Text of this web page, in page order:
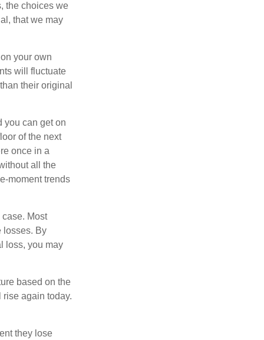
the choices we
that we may
your own
will fluctuate
their original
you can get on
of the next
once in a
all the
moment trends
Most
losses. By
loss, you may
based on the
rise again today.
they lose